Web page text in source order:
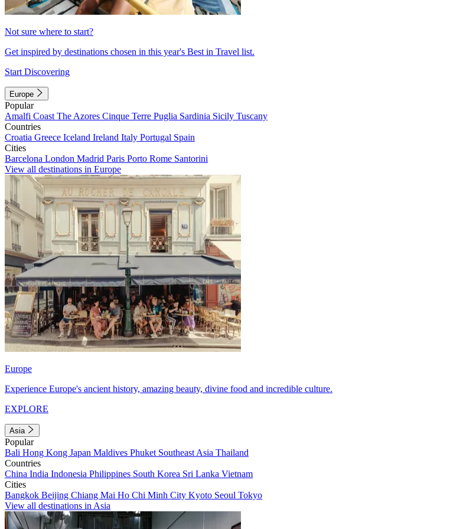
Not sure where to start?
Get inspired by destinations chosen in this year's Best in Travel list.
Start Discovering
Europe
Popular
Amalfi Coast The Azores Cinque Terre Puglia Sardinia Sicily Tuscany
Countries
Croatia Greece Iceland Ireland Italy Portugal Spain
Cities
Barcelona London Madrid Paris Porto Rome Santorini
View all destinations in Europe
Europe
Experience Europe's ancient history, amazing beauty, divine food and incredible culture.
EXPLORE
Asia
Popular
Bali Hong Kong Japan Maldives Phuket Southeast Asia Thailand
Countries
China India Indonesia Philippines South Korea Sri Lanka Vietnam
Cities
Bangkok Beijing Chiang Mai Ho Chi Minh City Kyoto Seoul Tokyo
View all destinations in Asia